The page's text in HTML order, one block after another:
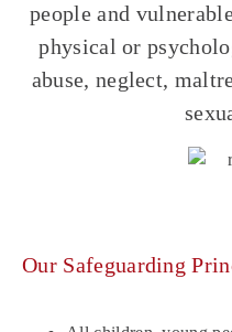
people and
physical or
abuse, neglect,
Our Safeguarding